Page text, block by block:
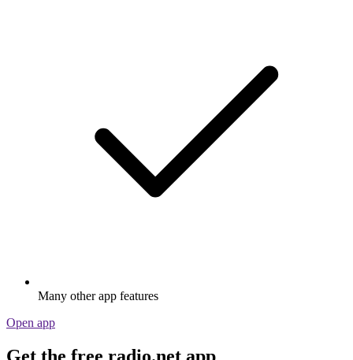
Many other app features
Open app